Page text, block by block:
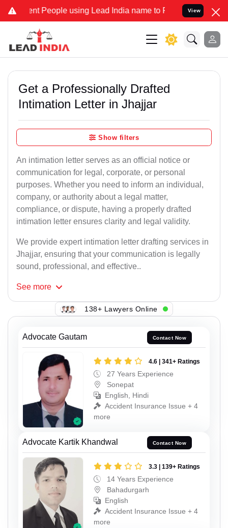
People using Lead India name to Resolve your Legal cases
View
Get a Professionally Drafted
Intimation Letter in Jhajjar
Show filters
An intimation letter serves as an official notice or
communication for legal, corporate, or personal
purposes. Whether you need to inform an individual,
company, or authority about a legal matter,
compliance, or dispute, having a properly drafted
intimation letter ensures clarity and legal validity.
We provide expert intimation letter drafting services in
Jhajjar, ensuring that your communication is legally
sound, professional, and effective..
See more
138+ Lawyers Online
Advocate Gautam Contact Now
4.6 | 341+ Ratings
27 Years Experience
Sonepat
English, Hindi
Accident Insurance Issue + 4
more
Advocate Kartik Khandwal Contact Now
3.3 | 139+ Ratings
14 Years Experience
Bahadurgarh
English
Accident Insurance Issue + 4
more